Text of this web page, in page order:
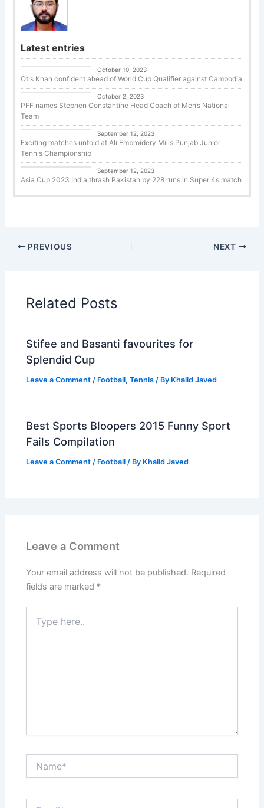
Latest entries
October 10, 2023
Otis Khan confident ahead of World Cup Qualifier against Cambodia
Uncategorized
October 2, 2023
PFF names Stephen Constantine Head Coach of Men’s National
Team
Tennis
September 12, 2023
Exciting matches unfold at Ali Embroidery Mills Punjab Junior
Tennis Championship
Cricket
September 12, 2023
Asia Cup 2023 India thrash Pakistan by 228 runs in Super 4s match
PREVIOUS NEXT
Related Posts
Stifee and Basanti favourites for
Splendid Cup
Leave a Comment / Football,Tennis / By Khalid Javed
Best Sports Bloopers 2015 Funny Sport
Fails Compilation
Leave a Comment / Football / By Khalid Javed
Leave a Comment
Your email address will not be published. Required
fields are marked *
here..